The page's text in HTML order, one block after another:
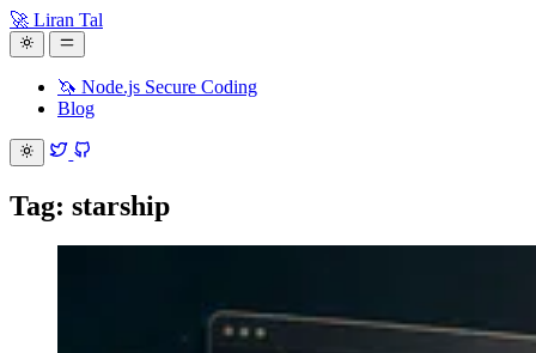
🚀 Liran Tal
🦄 Node.js Secure Coding
Blog
Tag: starship